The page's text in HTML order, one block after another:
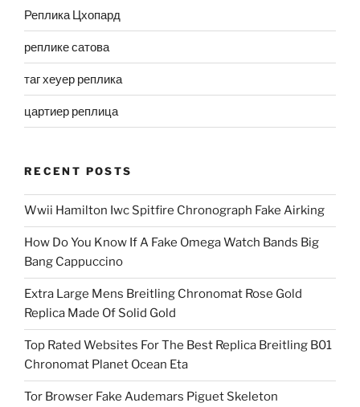
Реплика Цхопард
реплике сатова
таг хеуер реплика
цартиер реплица
RECENT POSTS
Wwii Hamilton Iwc Spitfire Chronograph Fake Airking
How Do You Know If A Fake Omega Watch Bands Big
Bang Cappuccino
Extra Large Mens Breitling Chronomat Rose Gold
Replica Made Of Solid Gold
Top Rated Websites For The Best Replica Breitling B01
Chronomat Planet Ocean Eta
Tor Browser Fake Audemars Piguet Skeleton